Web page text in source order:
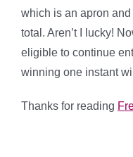
which is an apron
total. Aren’t I lucky!
eligible to continue
winning one instant
Thanks for reading